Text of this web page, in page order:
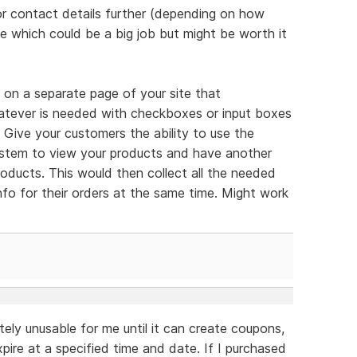
contact details further (depending on how
which could be a big job but might be worth it
a separate page of your site that
is needed with checkboxes or input boxes
your customers the ability to use the
to view your products and have another
This would then collect all the needed
for their orders at the same time. Might work
unusable for me until it can create coupons,
at a specified time and date. If I purchased